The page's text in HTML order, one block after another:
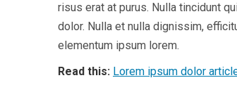
risus erat at purus. Nulla tincidunt
dolor. Nulla et nulla dignissim,
elementum ipsum lorem.
Read this: Lorem ipsum dolor